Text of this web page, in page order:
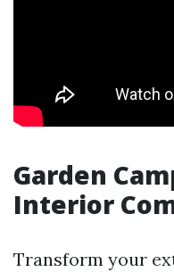
Garden
Interior
Transform your